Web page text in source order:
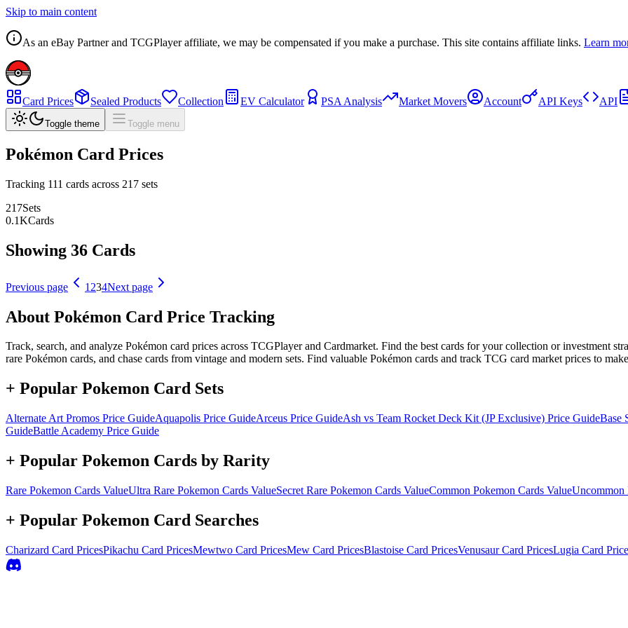
Skip to main content
As an eBay Partner and TCGPlayer affiliate, we may be compensated if you make a purchase. This site contains affiliate links. Learn
Card Prices Sealed Products Collection EV Calculator PSA Analysis Market Movers Account API Keys API
Toggle theme Toggle menu
Pokémon Card Prices
Tracking 111 cards across 217 sets
217Sets
0.1KCards
Showing 36 Cards
Previous page 1 234Next page
About Pokémon Card Price Tracking
Track, search, and analyze Pokémon card prices across TCGPlayer and Cardmarket. Find the best cards for your collection or investment
rare Pokémon cards, and chase cards from vintage and modern sets. Find valuable Pokémon cards and track TCG card market prices to
+ Popular Pokemon Card Sets
Alternate Art Promos Price GuideAquapolis Price GuideArceus Price GuideAsh vs Team Rocket Deck Kit (JP Exclusive) Price GuideBase
GuideBattle Academy Price Guide
+ Popular Pokemon Cards by Rarity
Rare Pokemon Cards ValueUltra Rare Pokemon Cards ValueSecret Rare Pokemon Cards ValueCommon Pokemon Cards ValueUncommon
+ Popular Pokemon Card Searches
Charizard Card PricesPikachu Card PricesMewtwo Card PricesMew Card PricesBlastoise Card PricesVenusaurCard PricesLugia Card